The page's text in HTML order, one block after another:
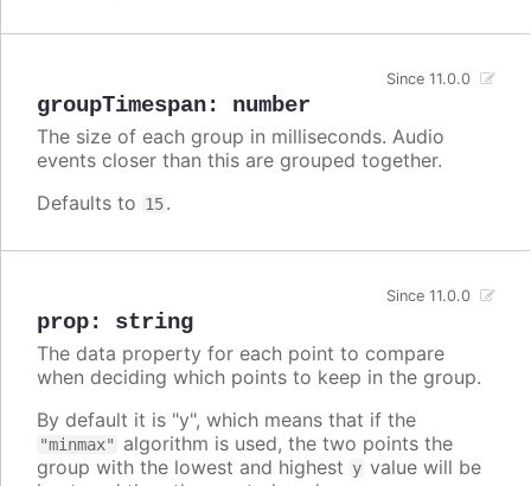
groupTimespan: number
Since 11.0.0
The size of each group in milliseconds. Audio
events closer than this are grouped together.
Defaults to 15.
prop: string
Since 11.0.0
The data property for each point to compare
when deciding which points to keep in the group.
By default it is "y", which means that if the
"minmax"
algorithm is used, the two points the
group with the lowest and highest y value will be